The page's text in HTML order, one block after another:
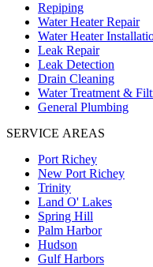
Repiping
Water Heater Repair
Water Heater
Leak Repair
Leak Detection
Drain Cleaning
Water Treatment &
General Plumbing
SERVICE AREAS
Port Richey
New Port Richey
Trinity
Land O' Lakes
Spring Hill
Palm Harbor
Hudson
Gulf Harbors